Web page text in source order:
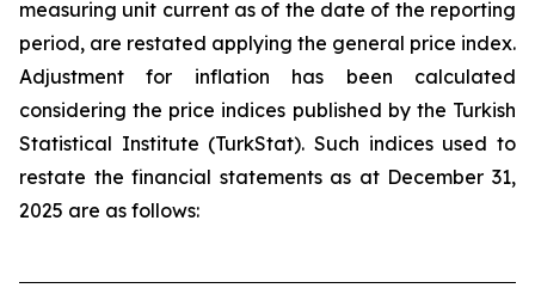
measuring unit current as of the date of the reporting
period, are restated applying the general price index.
Adjustment for inflation has been calculated
considering the price indices published by the Turkish
Statistical Institute (TurkStat). Such indices used to
restate the financial statements as at December 31,
2025 are as follows: